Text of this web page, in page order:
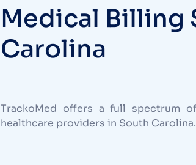
Medical Billing
Carolina
TrackoMed offers a full spectrum
healthcare providers in South